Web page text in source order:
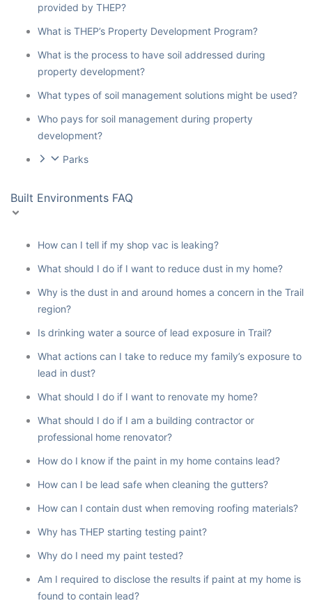
provided by THEP?
What is THEP’s Property Development Program?
What is the process to have soil addressed during
property development?
What types of soil management solutions might be used?
Who pays for soil management during property
development?
Parks
Built Environments FAQ
How can I tell if my shop vac is leaking?
What should I do if I want to reduce dust in my home?
Why is the dust in and around homes a concern in the Trail
region?
Is drinking water a source of lead exposure in Trail?
What actions can I take to reduce my family’s exposure to
lead in dust?
What should I do if I want to renovate my home?
What should I do if I am a building contractor or
professional home renovator?
How do I know if the paint in my home contains lead?
How can I be lead safe when cleaning the gutters?
How can I contain dust when removing roofing materials?
Why has THEP starting testing paint?
Why do I need my paint tested?
Am I required to disclose the results if paint at my home is
found to contain lead?